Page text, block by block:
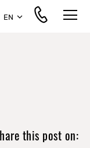
EN
this post on: